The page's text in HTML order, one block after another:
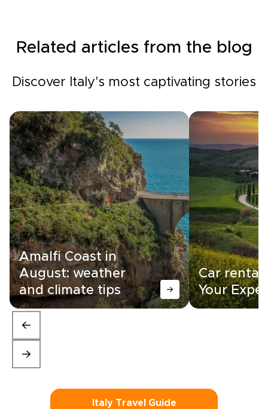
Related articles from the blog
Discover Italy's most captivating stories
Amalfi Coast in
August: weather
and climate tips
Car rental
Your
Italy Travel Guide